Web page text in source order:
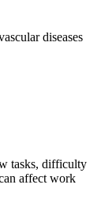
diseases
tasks, difficulty
affect work